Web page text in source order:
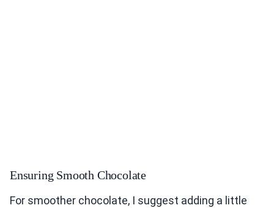
Ensuring Smooth Chocolate
For smoother chocolate, I suggest adding a little